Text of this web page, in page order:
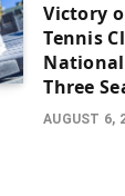
Victory
Tennis
Three
AUGUST 6,